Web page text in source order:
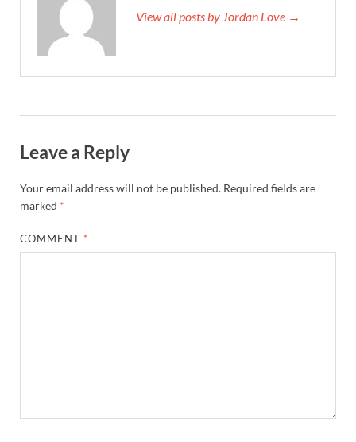
View all posts by Jordan Love →
Leave a Reply
Your email address will not be published. Required fields are
marked *
COMMENT *